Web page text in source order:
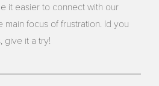
it easier to connect with our
main focus of frustration. Id you
give it a try!